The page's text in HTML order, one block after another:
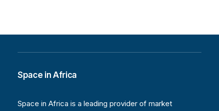
Space in Africa
Space in Africa is a leading provider of market